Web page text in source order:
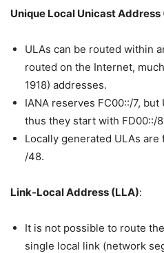
Unique Local Unicast Address
ULAs can be routed within
routed on the Internet,
1918) addresses.
IANA reserves FC00::/7,
thus they start with FD00::/
Locally generated ULAs
/48.
Link-Local Address (LLA):
It is not possible to route
single local link (network